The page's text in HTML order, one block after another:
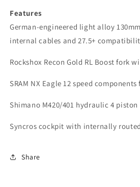
Features
German-engineered light alloy
internal cables and 27.5+
Rockshox Recon Gold RL Boost fork
SRAM NX Eagle 12 speed
Shimano M420/401 hydraulic 4 piston
Syncros cockpit with internally
Share